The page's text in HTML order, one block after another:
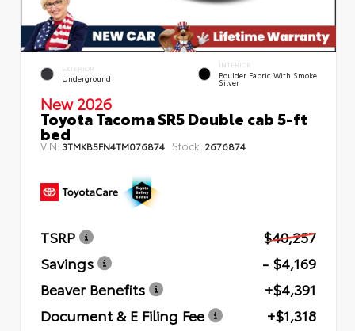
EXTERIOR
Underground
INTERIOR
Boulder Fabric With Smoke
Silver
New 2026
Toyota Tacoma SR5 Double cab 5-ft
bed
VIN: 3TMKB5FN4TM076874 Stock: 2676874
TSRP
$40,257
Savings
- $4,169
Beaver Benefits
+$4,391
Document & E Filing Fee
+$1,318